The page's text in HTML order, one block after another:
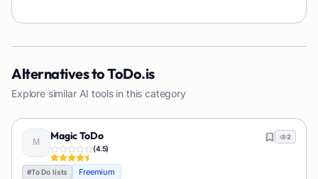
Alternatives toToDo.is
Explore similar AI tools in this category
Magic ToDo
(4.5)
2
#To Do lists Freemium